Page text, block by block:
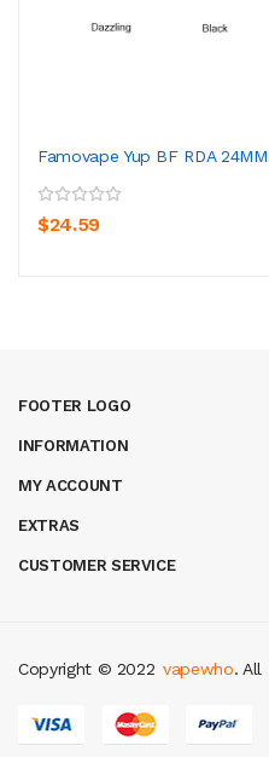
Famovape Yup BF RDA
$24.59
FOOTER LOGO
INFORMATION
MY ACCOUNT
EXTRAS
CUSTOMER SERVICE
Copyright © 2022
78 win slot gacor casinos online uk
vapewho. All